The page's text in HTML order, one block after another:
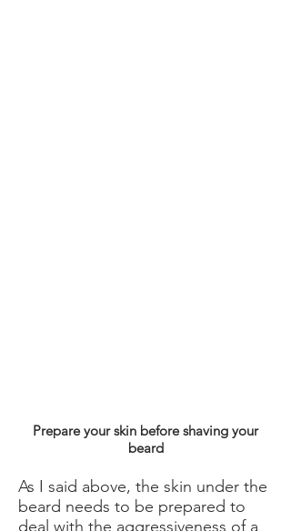
Prepare your skin before shaving your
beard
As I said above, the skin under the
beard needs to be prepared to
deal with the aggressiveness of a